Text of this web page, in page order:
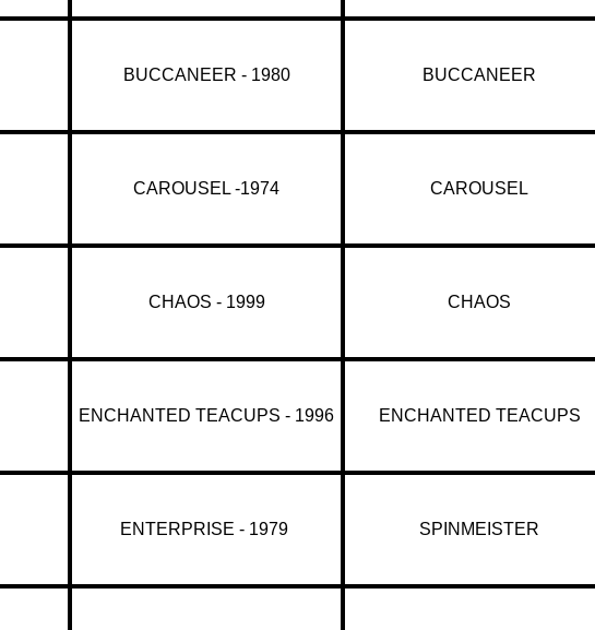
BUCCANEER - 1980 BUCCANEER
CAROUSEL -1974 CAROUSEL
CHAOS - 1999 CHAOS
ENCHANTED TEACUPS - 1996 ENCHANTED TEACUPS
ENTERPRISE - 1979 SPINMEISTER